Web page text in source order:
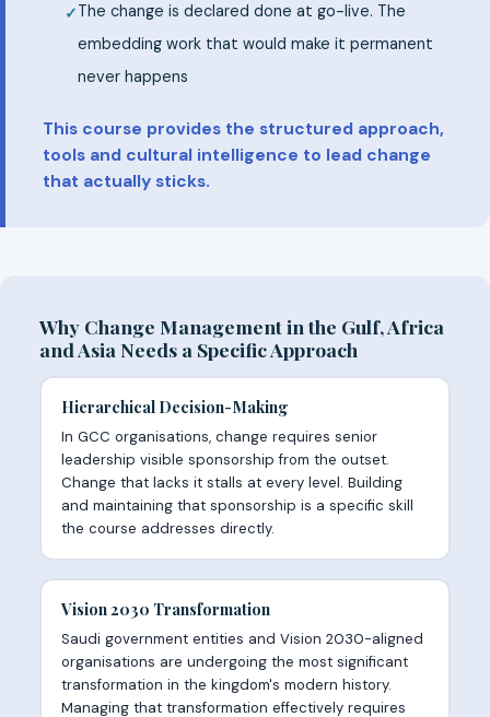
The change is declared done at go-live. The
embedding work that would make it permanent
never happens
This course provides the structured approach,
tools and cultural intelligence to lead change
that actually sticks.
Why Change Management in the Gulf, Africa
and Asia Needs a Specific Approach
Hierarchical Decision-Making
In GCC organisations, change requires senior
leadership visible sponsorship from the outset.
Change that lacks it stalls at every level. Building
and maintaining that sponsorship is a specific skill
the course addresses directly.
Vision 2030 Transformation
Saudi government entities and Vision 2030-aligned
organisations are undergoing the most significant
transformation in the kingdom's modern history.
Managing that transformation effectively requires